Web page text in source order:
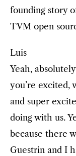
founding story
TVM open
Luis
Yeah,
you’re excited,
and super
doing with us.
because there
Guestrin and I